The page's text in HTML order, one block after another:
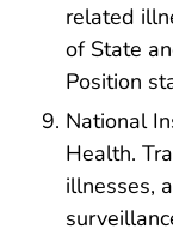
related
of State
Position
National
Health.
illnesses,